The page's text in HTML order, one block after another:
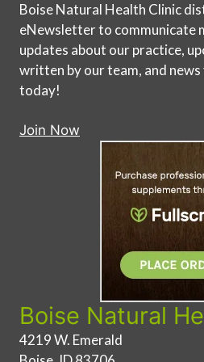
Boise Natural Health Clinic
eNewsletter to communicate
updates about our practice,
written by our team, and news
today!
Join Now
Boise Natural
4219 W. Emerald